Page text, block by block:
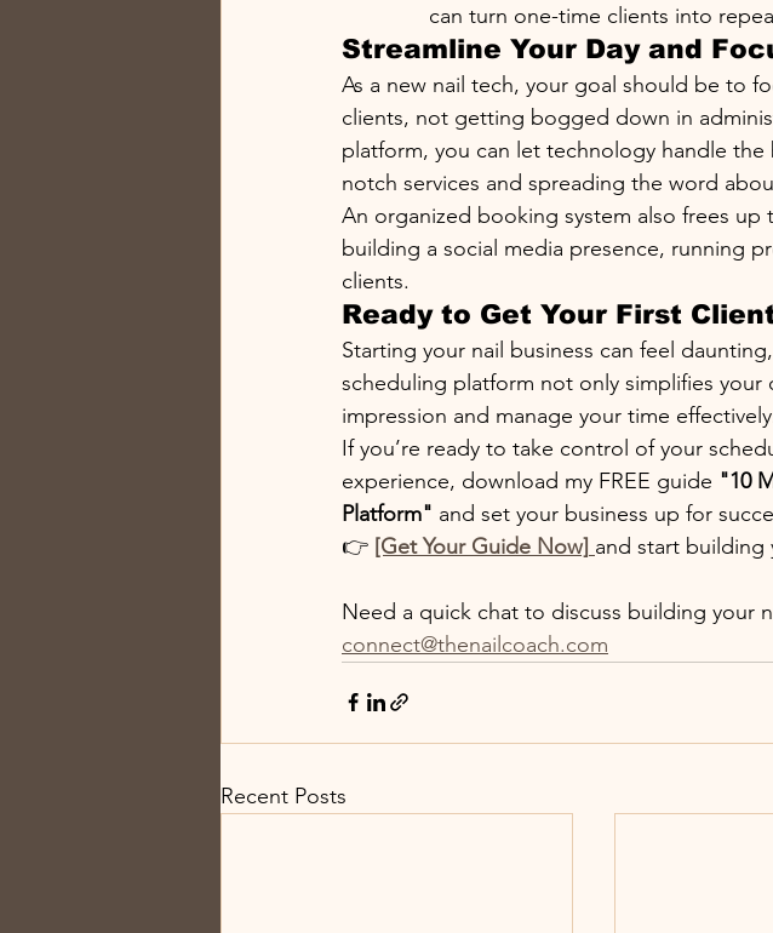
can turn one-time clients into
Streamline Your Day and
As a new nail tech, your goal should be to
clients, not getting bogged down in
platform, you can let technology handle
notch services and spreading the word
An organized booking system also frees
building a social media presence, running
clients.
Ready to Get Your First
Starting your nail business can feel
scheduling platform not only simplifies
impression and manage your time
If you’re ready to take control of your
experience, download my FREE guide "10
Platform" and set your business up for
👉 [Get Your Guide Now] and start building
Need a quick chat to discuss building your
connect@thenailcoach.com
Recent Posts